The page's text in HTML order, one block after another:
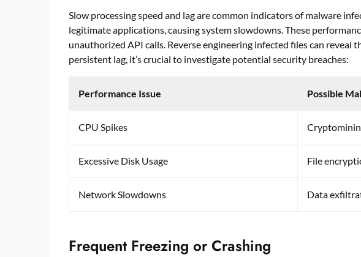
Slow processing speed and lag are common indicators of malware
legitimate applications, causing system slowdowns. These
unauthorized API calls. Reverse engineering infected files can
persistent lag, it’s crucial to investigate potential security breaches:
Performance Issue Possible
CPU Spikes
Excessive Disk Usage File
Network Slowdowns Data
Frequent Freezing or Crashing